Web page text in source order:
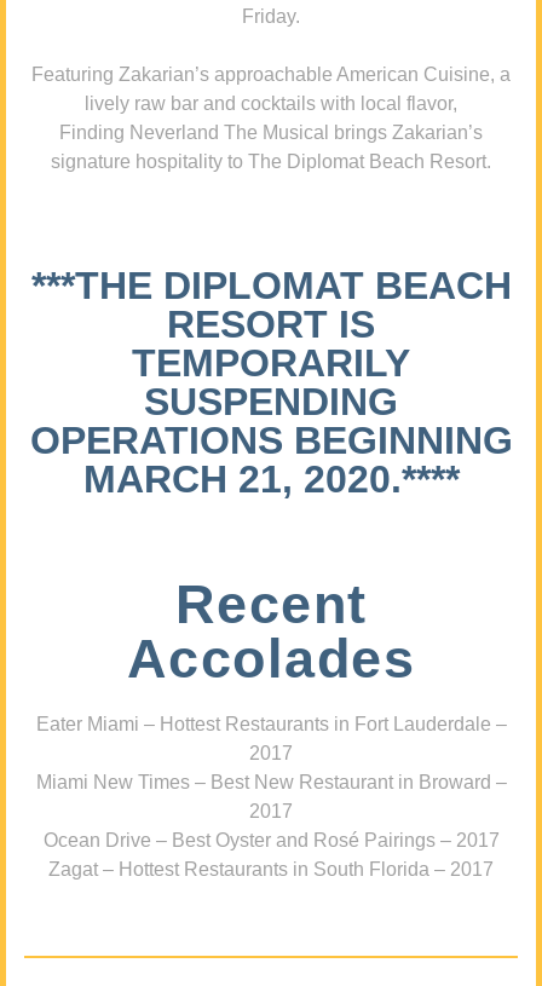
Friday.
Featuring Zakarian’s approachable American Cuisine, a
lively raw bar and cocktails with local flavor,
Finding Neverland The Musical brings Zakarian’s
signature hospitality to The Diplomat Beach Resort.
***THE DIPLOMAT BEACH
RESORT IS
TEMPORARILY
SUSPENDING
OPERATIONS BEGINNING
MARCH 21, 2020.****
Recent
Accolades
Eater Miami – Hottest Restaurants in Fort Lauderdale –
2017
Miami New Times – Best New Restaurant in Broward –
2017
Ocean Drive – Best Oyster and Rosé Pairings – 2017
Zagat – Hottest Restaurants in South Florida – 2017